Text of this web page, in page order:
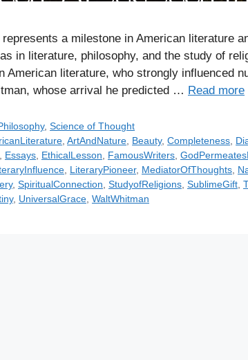
a milestone in American literature
in literature, philosophy, and the study of
American literature, who strongly influenced
whose arrival he predicted … Read more
,Science of Thought
,ArtAndNature Beauty,Completeness
Essays EthicalLesson FamousWriters
LiteraryPioneer, MediatorOfThoughts
, SpiritualConnection StudyofReligions SublimeGift
, UniversalGrace WaltWhitman